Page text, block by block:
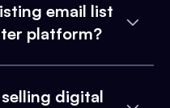
email list
platform?
digital